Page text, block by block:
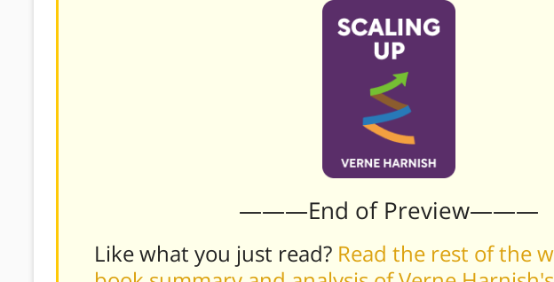
———End of Preview———
Like what you just read? Read the rest of the